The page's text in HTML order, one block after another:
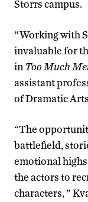
Storrs campus.
“Working with
invaluable for
in Too Much
assistant
of Dramatic
“The
battlefield,
emotional
the actors to
characters, ”